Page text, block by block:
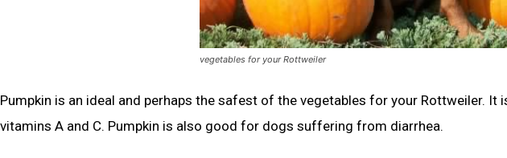
vegetables for your Rottweiler
Pumpkin is an ideal and perhaps the safest of the vegetables for your Rottweiler. It
vitamins A and C. Pumpkin is also good for dogs suffering from diarrhea.